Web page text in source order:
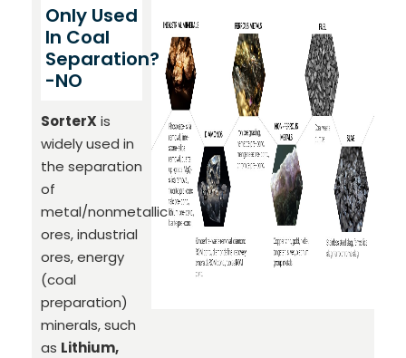
Only Used
In Coal
Separation?
-NO
SorterX is
widely used in
the separation
of
metal/nonmetallic
ores, industrial
ores, energy
(coal
preparation)
minerals, such
as Lithium,